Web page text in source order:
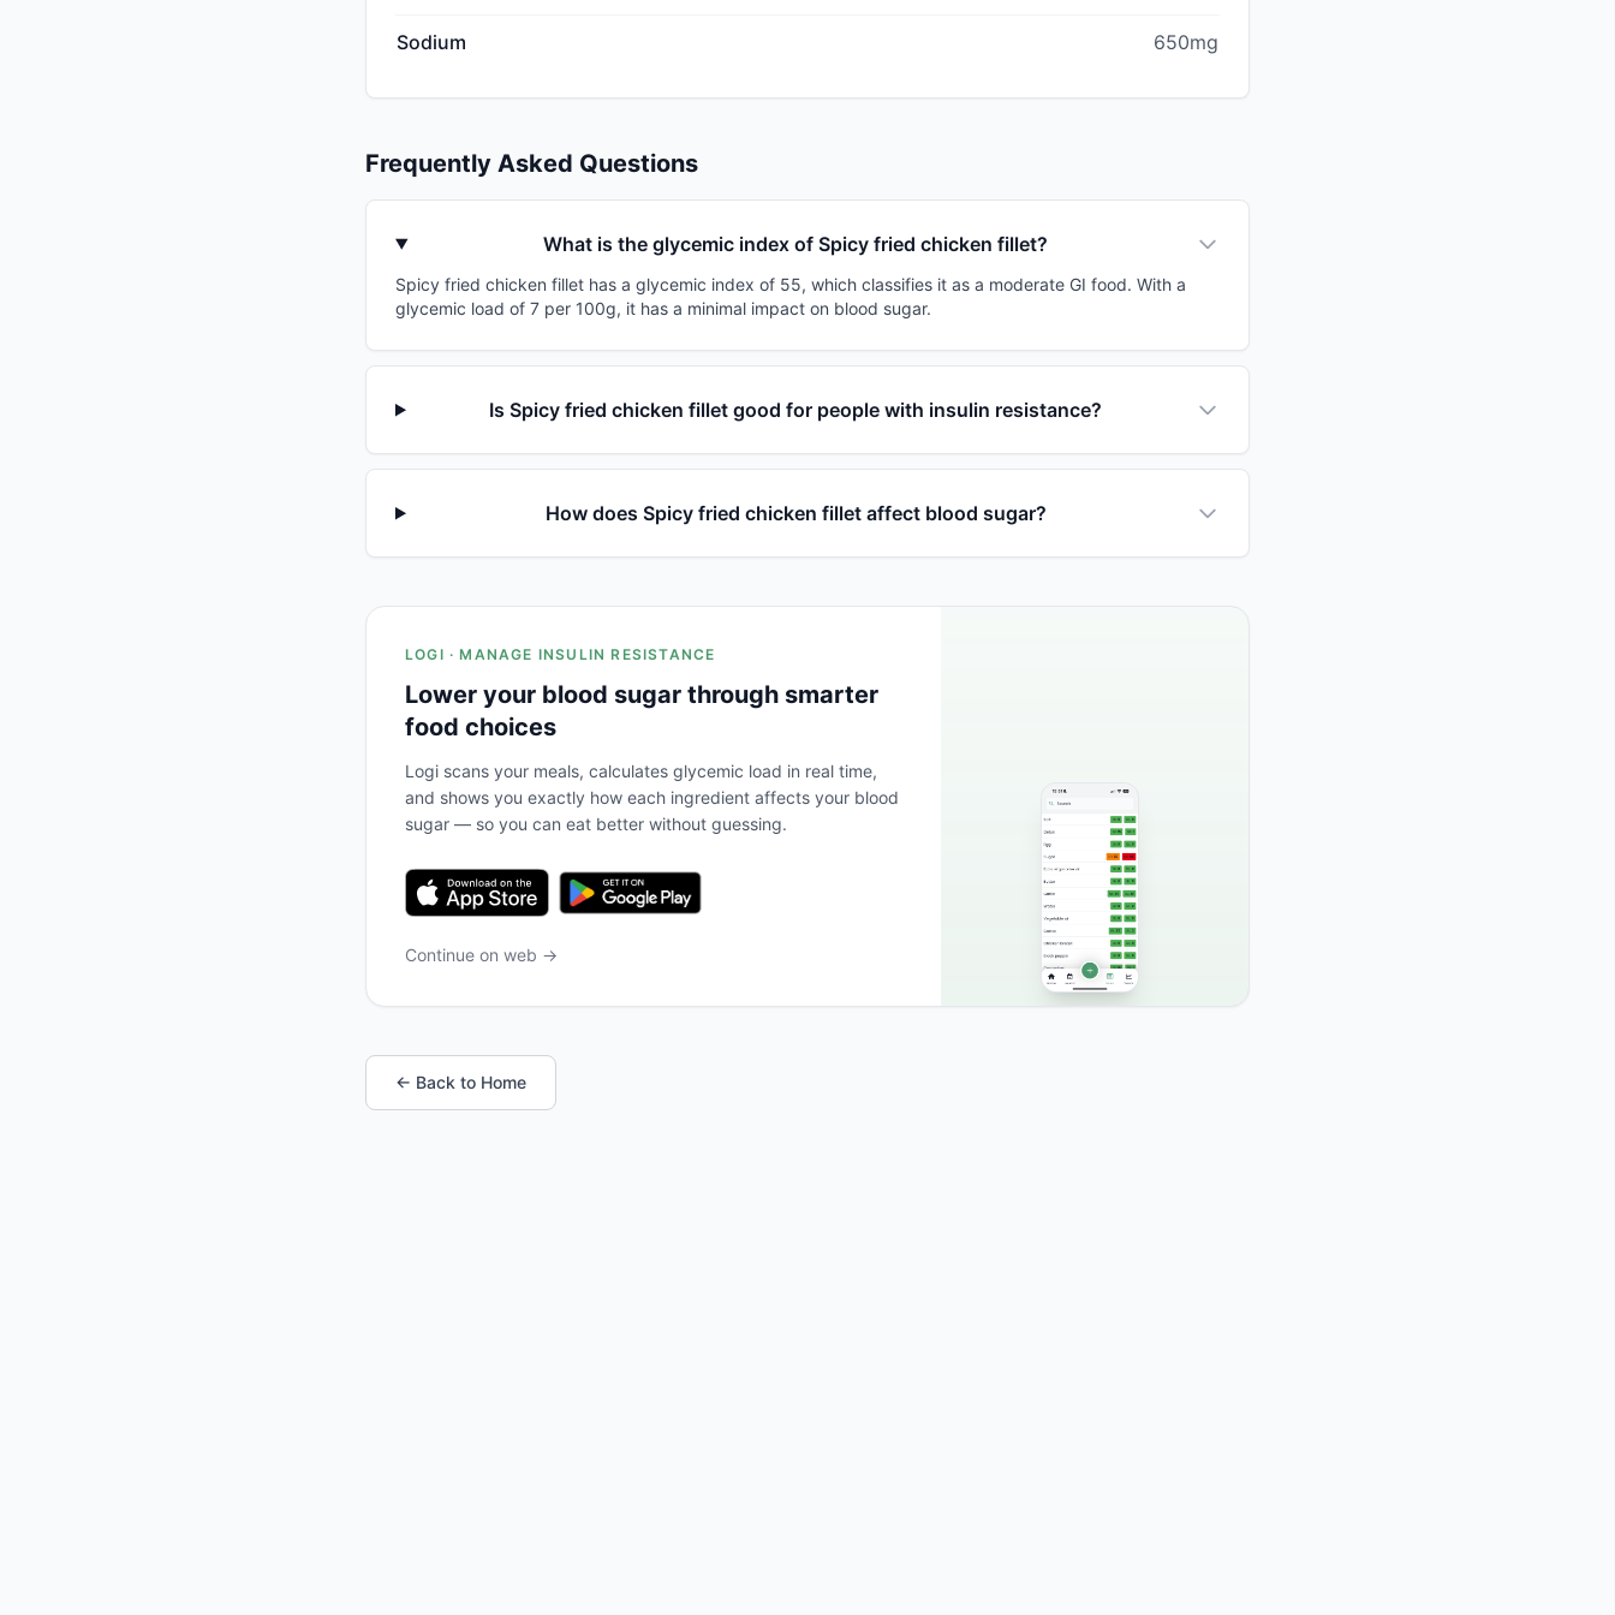
Sodium 650mg
Frequently Asked Questions
What is the glycemic index of Spicy fried chicken fillet?
Spicy fried chicken fillet has a glycemic index of 55, which classifies it as a moderate GI food. With a
glycemic load of 7 per 100g, it has a minimal impact on blood sugar.
Is Spicy fried chicken fillet good for people with insulin resistance?
How does Spicy fried chicken fillet affect blood sugar?
LOGI · MANAGE INSULIN RESISTANCE
Lower your blood sugar through smarter
food choices
Logi scans your meals, calculates glycemic load in real time,
and shows you exactly how each ingredient affects your blood
sugar — so you can eat better without guessing.
Continue on web →
← Back to Home